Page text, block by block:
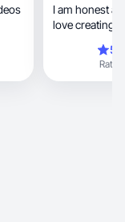
I am honest
love creating
Rating